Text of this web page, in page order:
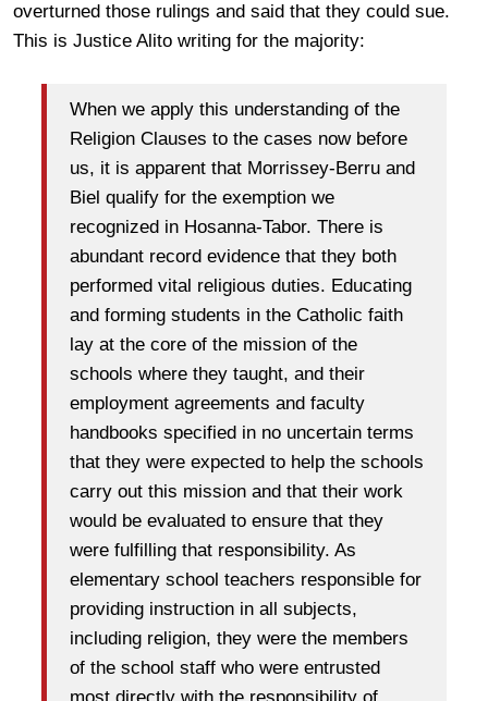
overturned those rulings and said that they could sue.
This is Justice Alito writing for the majority:
When we apply this understanding of the
Religion Clauses to the cases now before
us, it is apparent that Morrissey-Berru and
Biel qualify for the exemption we
recognized in Hosanna-Tabor. There is
abundant record evidence that they both
performed vital religious duties. Educating
and forming students in the Catholic faith
lay at the core of the mission of the
schools where they taught, and their
employment agreements and faculty
handbooks specified in no uncertain terms
that they were expected to help the schools
carry out this mission and that their work
would be evaluated to ensure that they
were fulfilling that responsibility. As
elementary school teachers responsible for
providing instruction in all subjects,
including religion, they were the members
of the school staff who were entrusted